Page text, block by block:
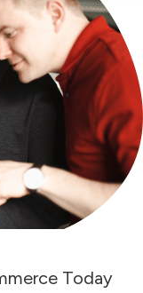
Today